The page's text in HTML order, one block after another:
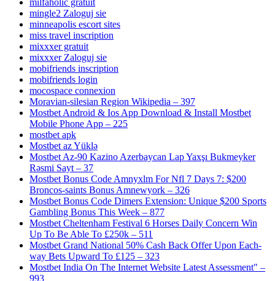
milfaholic gratuit
mingle2 Zaloguj sie
minneapolis escort sites
miss travel inscription
mixxxer gratuit
mixxxer Zaloguj sie
mobifriends inscription
mobifriends login
mocospace connexion
Moravian-silesian Region Wikipedia – 397
Mostbet Android & Ios App Download & Install Mostbet
Mobile Phone App – 225
mostbet apk
Mostbet az Yüklə
Mostbet Az-90 Kazino Azerbaycan Lap Yaxşı Bukmeyker
Rəsmi Sayt – 37
Mostbet Bonus Code Amnyxlm For Nfl 7 Days 7: $200
Broncos-saints Bonus Amnewyork – 326
Mostbet Bonus Code Dimers Extension: Unique $200 Sports
Gambling Bonus This Week – 877
Mostbet Cheltenham Festival 6 Horses Daily Concern Win
Up To Be Able To £250k – 511
Mostbet Grand National 50% Cash Back Offer Upon Each-
way Bets Upward To £125 – 323
Mostbet India On The Internet Website Latest Assessment" –
993